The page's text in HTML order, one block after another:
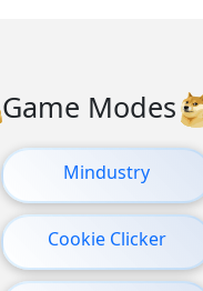
Game Modes
Mindustry
Cookie Clicker